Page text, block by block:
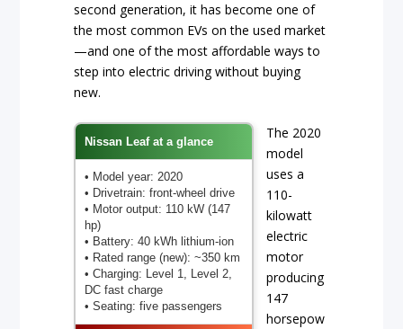
second generation, it has become one of
the most common EVs on the used market
—and one of the most affordable ways to
step into electric driving without buying
new.
Nissan Leaf at a glance
• Model year: 2020
• Drivetrain: front-wheel drive
• Motor output: 110 kW (147
hp)
• Battery: 40 kWh lithium-ion
• Rated range (new): ~350 km
• Charging: Level 1, Level 2,
DC fast charge
• Seating: five passengers
The 2020
model
uses a
110-
kilowatt
electric
motor
producing
147
horsepow